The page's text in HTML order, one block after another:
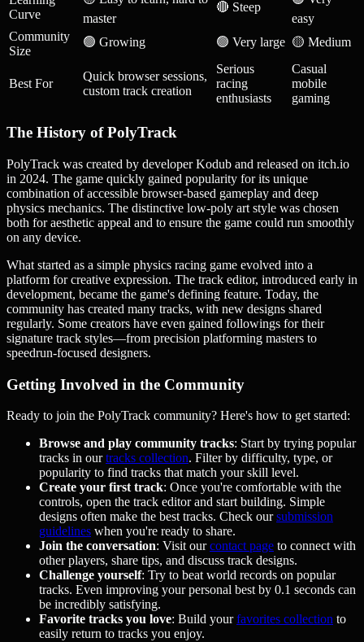
Curve
master
🔴 Steep
easy
Community
Size
🟢 Growing 🟢 Very large 🟡 Medium
Best For
Quick browser sessions,
custom track creation
Serious
racing
enthusiasts
Casual
mobile
gaming
The History of PolyTrack
PolyTrack was created by developer Kodub and released on itch.io
in 2024. The game quickly gained popularity for its unique
combination of accessible browser-based gameplay and deep
physics mechanics. The distinctive low-poly art style was chosen
both for aesthetic appeal and to ensure the game could run smoothly
on any device.
What started as a simple physics racing game evolved into a
platform for creative expression. The track editor, introduced early in
development, became the game's defining feature. Today, the
community has created many tracks, with new designs shared
regularly. Some creators have even gained followings for their
signature track styles—from precision platforming masters to
speedrun-focused designers.
Getting Involved in the Community
Ready to join the PolyTrack community? Here's how to get started:
Browse and play community tracks: Start by trying popular
tracks in ourtracks collection. Filter by difficulty, type, or
popularity to find tracks that match your skill level.
Create your first track: Once you're comfortable with the
controls, open the track editor and start building. Simple
designs often make the best tracks. Check oursubmission
guidelines when you're ready to share.
Join the conversation: Visit ourcontact page to connect with
other players, share tips, and discuss track designs.
Challenge yourself: Try to beat world records on popular
tracks. Even improving your personal best by 0.1 seconds can
be incredibly satisfying.
Favorite tracks you love: Build yourfavorites collection to
easily return to tracks you enjoy.